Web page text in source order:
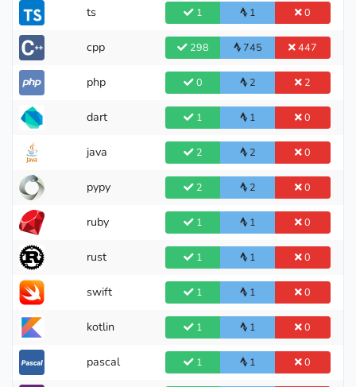
ts 1 1 0
cpp 298 745 447
php 0 2 2
dart 1 1 0
java 2 2 0
pypy 2 2 0
ruby 1 1 0
rust 1 1 0
swift 1 1 0
kotlin 1 1 0
pascal 1 1 0